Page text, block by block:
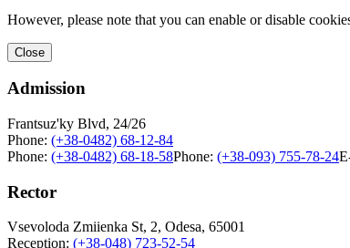
However, please note that you can enable or disable
Close
Admission
Frantsuz'ky Blvd, 24/26
Phone: (+38-0482) 68-12-84
Phone: (+38-0482) 68-18-58Phone: (+38-093) 755-78-24
Rector
Vsevoloda Zmiienka St, 2, Odesa, 65001
Reception: (+38-048) 723-52-54